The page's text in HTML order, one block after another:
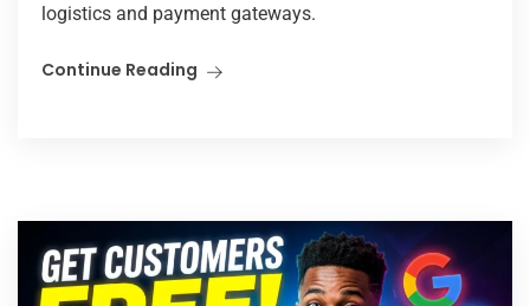
logistics and payment gateways.
Continue Reading